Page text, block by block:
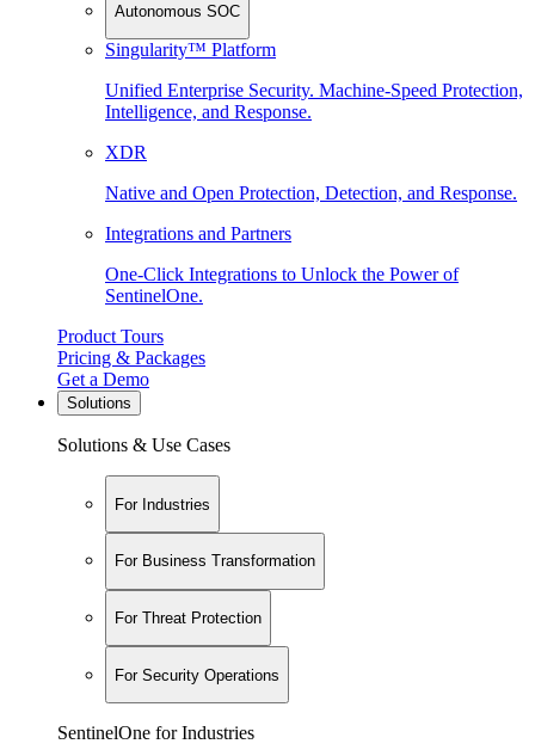
Autonomous SOC
Singularity™ Platform
Unified Enterprise Security. Machine-Speed Protection,
Intelligence, and Response.
XDR
Native and Open Protection, Detection, and Response.
Integrations and Partners
One-Click Integrations to Unlock the Power of
SentinelOne.
Product Tours
Pricing & Packages
Get a Demo
Solutions
Solutions & Use Cases
For Industries
For Business Transformation
For Threat Protection
For Security Operations
SentinelOne for Industries